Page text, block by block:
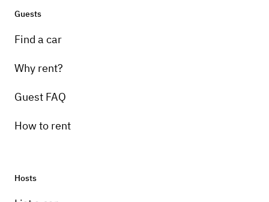
Guests
Find a car
Why rent?
Guest FAQ
How to rent
Hosts